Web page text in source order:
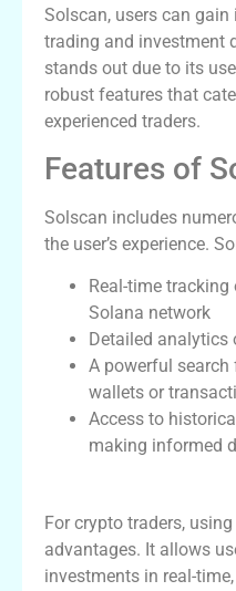
Solscan, users can
trading and investment
stands out due to its
robust features that
experienced traders.
Features of
Solscan includes
the user’s experience.
Real-time
Solana network
Detailed
A powerful
wallets or
Access to
making informed
For crypto traders,
advantages. It allows
investments in real-